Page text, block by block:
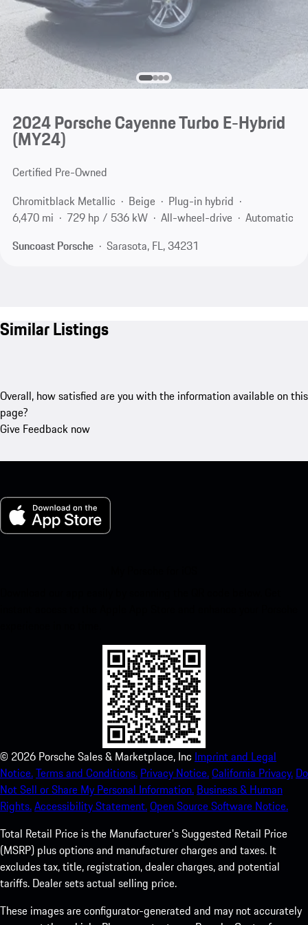
2024 Porsche Cayenne Turbo E-Hybrid
(MY24)
Certified Pre-Owned
Chromitblack Metallic
Beige
Plug-in hybrid
6,470 mi
729 hp / 536 kW All-wheel-drive
Automatic
Suncoast Porsche
Sarasota, FL, 34231
Similar Listings
Overall, how satisfied are you with the information available on this
page?
Give Feedback now
© 2026 Porsche Sales & Marketplace, Inc Imprint and Legal
Notice.Terms and Conditions. Privacy Notice.California Privacy. Do
Not Sell or Share My Personal Information. Business & Human
Rights.Accessibility Statement.Open Source Software Notice.
Total Retail Price is the Manufacturer's Suggested Retail Price
(MSRP) plus options and manufacturer charges and taxes. It
excludes tax, title, registration, dealer charges, and potential
tariffs. Dealer sets actual selling price.
These images are configurator-generated and may not accurately